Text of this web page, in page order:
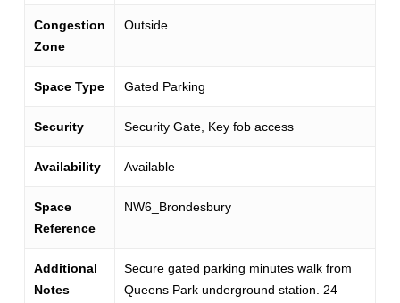
Congestion
Zone
Outside
Space Type Gated Parking
Security Security Gate, Key fob access
Availability Available
Space
Reference
NW6_Brondesbury
Additional
Notes
Secure gated parking minutes walk from
Queens Park underground station. 24